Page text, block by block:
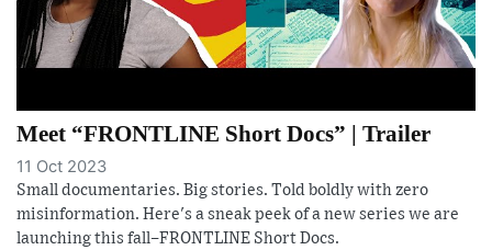
Meet “FRONTLINE Short Docs” | Trailer
11 Oct 2023
Small documentaries. Big stories. Told boldly with zero
misinformation. Here's a sneak peek of a new series we are
launching this fall–FRONTLINE Short Docs.